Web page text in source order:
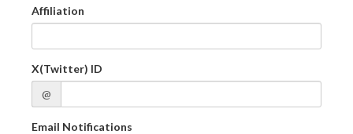
Affiliation
X(Twitter) ID
@
Email Notifications